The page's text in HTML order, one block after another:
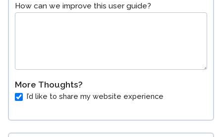
How can we improve this user guide?
More Thoughts?
I’d like to share my website experience